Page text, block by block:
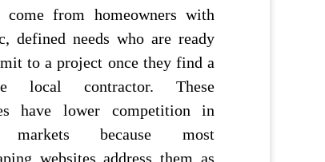
come from homeowners with
defined needs who are ready
to a project once they find a
local contractor. These
have lower competition in
markets because most
websites address them as